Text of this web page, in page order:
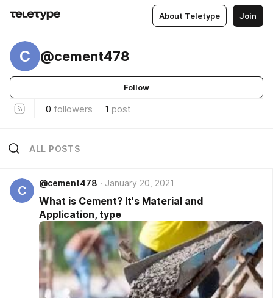
About Teletype Join
C @cement478
Follow
0 followers 1 post
ALL POSTS
C
@cement478 January 20, 2021
What is Cement? It's Material and
Application, type